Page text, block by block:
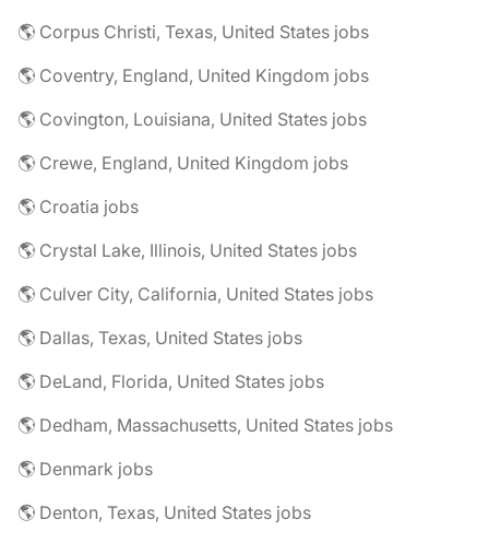
🌎 Corpus Christi, Texas, United States jobs
🌎 Coventry, England, United Kingdom jobs
🌎 Covington, Louisiana, United States jobs
🌎 Crewe, England, United Kingdom jobs
🌎 Croatia jobs
🌎 Crystal Lake, Illinois, United States jobs
🌎 Culver City, California, United States jobs
🌎 Dallas, Texas, United States jobs
🌎 DeLand, Florida, United States jobs
🌎 Dedham, Massachusetts, United States jobs
🌎 Denmark jobs
🌎 Denton, Texas, United States jobs